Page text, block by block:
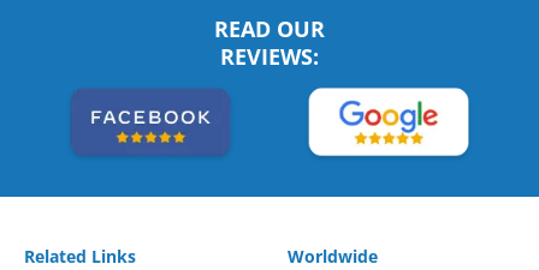
READ OUR
REVIEWS:
Related Links Worldwide